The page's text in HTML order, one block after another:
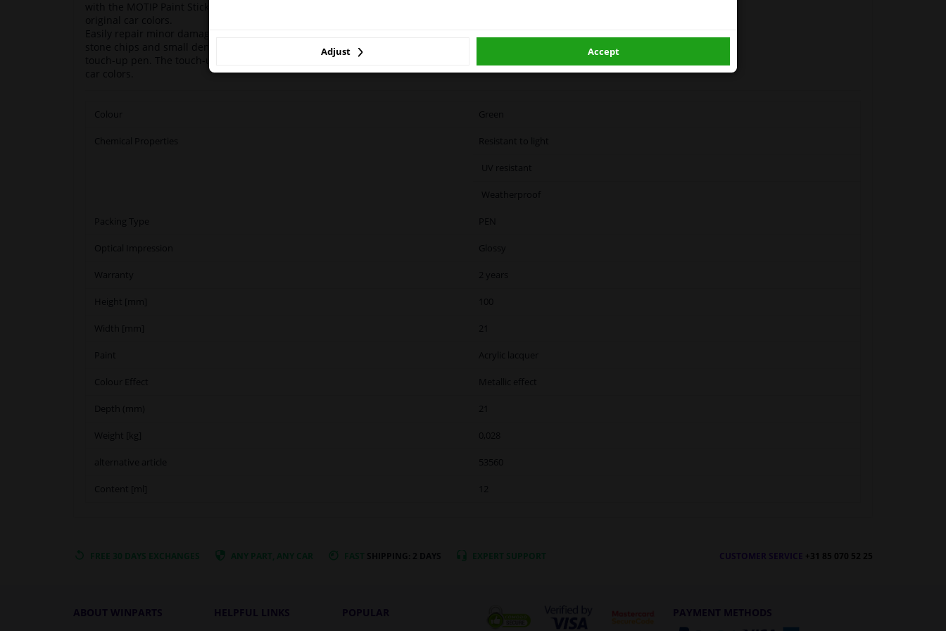
with the MOTIP Paint Stick. The paint sticks are based on
original car colors.
Easily repair minor damage such as scratches, damage from
stone chips and small dents on your car with MOTIP
touch-up pen. The touch-up pens are based on original
car colors.
Colour Green
Chemical Properties Resistant to light
UV resistant
Weatherproof
Packing Type PEN
Optical Impression Glossy
Warranty 2 years
Height [mm]
Width [mm] 21
Paint Acrylic lacquer
Colour Effect Metallic effect
Depth (mm) 21
0,028
alternative article 53560
Content [ml] 12
FREE 30 DAYS EXCHANGES ANY PART, ANY CAR FAST SHIPPING: 2 DAYS EXPERT SUPPORT CUSTOMER SERVICE +31 85 070 52 25
ABOUT WINPARTS HELPFUL LINKS POPULAR PAYMENT METHODS
Adjust Accept